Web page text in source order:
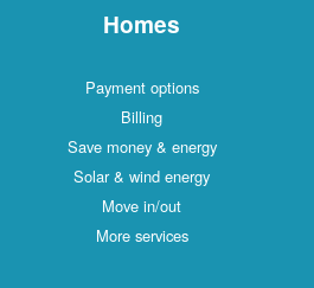
Homes
Payment options
Billing
Save money & energy
Solar & wind energy
Move in/out
More services